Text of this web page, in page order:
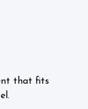
that fits